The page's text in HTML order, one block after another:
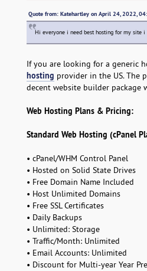
Quote from: Katehartley on April 24, 2022,
Hi everyone i need best hosting for my site i
If you are looking for a generic
hosting provider in the US. The
decent website builder package
Web Hosting Plans & Pricing:
Standard Web Hosting (cPanel
• cPanel/WHM Control Panel
• Hosted on Solid State Drives
• Free Domain Name Included
• Host Unlimited Domains
• Free SSL Certificates
• Daily Backups
• Unlimited: Storage
• Traffic/Month: Unlimited
• Email Accounts: Unlimited
• Discount for Multi-year Year